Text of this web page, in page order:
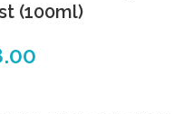
(100ml)